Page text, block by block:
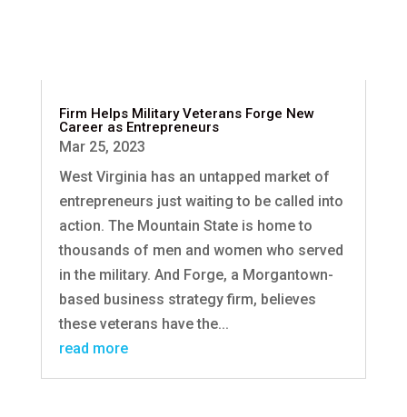
Firm Helps Military Veterans Forge New
Career as Entrepreneurs
Mar 25, 2023
West Virginia has an untapped market of
entrepreneurs just waiting to be called into
action. The Mountain State is home to
thousands of men and women who served
in the military. And Forge, a Morgantown-
based business strategy firm, believes
these veterans have the...
read more